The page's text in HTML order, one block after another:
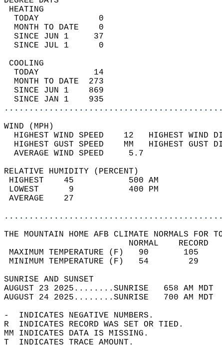
TODAY            0
MONTH TO DATE    0
SINCE JUN 1     37
SINCE JUL 1      0
TODAY           14
MONTH TO DATE  273
SINCE JUN 1    869
SINCE JAN 1    935
WIND
HIGHEST WIND SPEED    12   HIGHEST
HIGHEST GUST SPEED    MM
AVERAGE WIND
RELATIVE HUMIDITY (PERCENT)
HIGHEST    45
LOWEST      9
THE MOUNTAIN HOME AFB CLIMATE NORMALS FOR
MAXIMUM TEMPERATURE
MINIMUM TEMPERATURE
SUNRISE
AUGUST 23 2025........SUNRISE   658 AM
AUGUST 24 2025........SUNRISE   700 AM
-  INDICATES NEGATIVE NUMBERS.
R  INDICATES RECORD WAS SET OR TIED.
MM INDICATES DATA IS MISSING.
T  INDICATES TRACE AMOUNT.